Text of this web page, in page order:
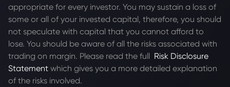
appropriate for every investor. You may sustain a loss of
some or all of your invested capital, therefore, you should
not speculate with capital that you cannot afford to
lose. You should be aware of all the risks associated with
trading on margin. Please read the full Risk Disclosure
Statement which gives you a more detailed explanation
of the risks involved.